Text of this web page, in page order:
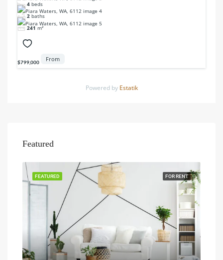
4 beds
2 baths
241 m²
$799,000 From
Powered by Estatik
Featured
FOR RENT
FEATURED